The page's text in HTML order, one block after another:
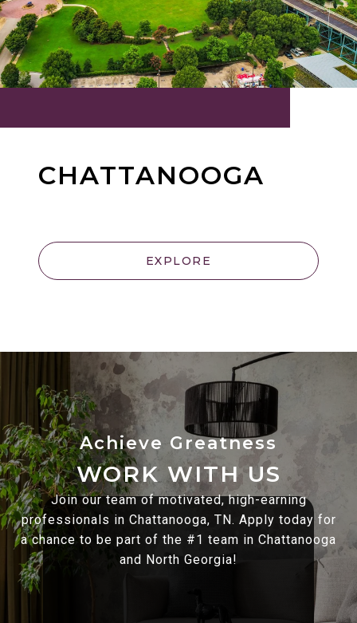
CHATTANOOGA
EXPLORE
WORK WITH US
Join our team of motivated, high-earning
professionals in Chattanooga, TN. Apply today for
a chance to be part of the #1 team in Chattanooga
and North Georgia!